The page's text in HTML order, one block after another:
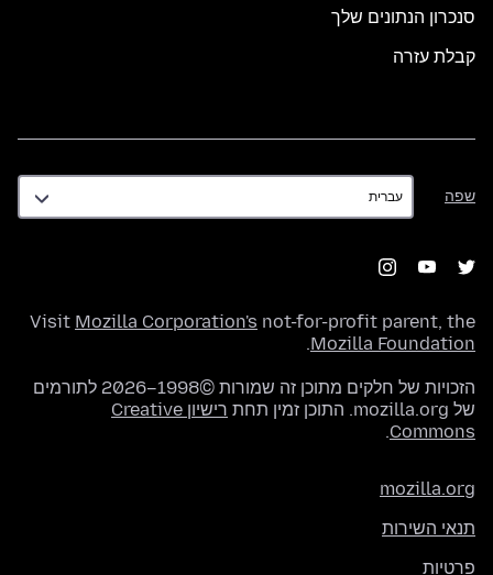
סנכרון הנתונים שלך
קבלת עזרה
שפה
שפה
Visit Mozilla Corporation's not-for-profit parent, the
Mozilla Foundation
.
הזכויות של חלקים מתוכן זה שמורות ©1998–2026 לתורמים
של mozilla.org. התוכן זמין תחת
רישיון Creative
Commons
.
mozilla.org
תנאי השירות
פרטיות